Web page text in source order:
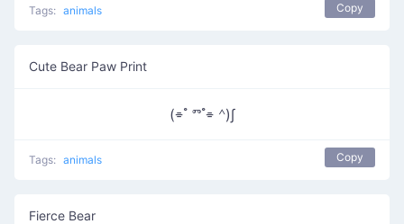
Tags: animals Copy
Cute Bear Paw Print
(⌯ ํ ⱅ ํ⌯ ᣔ)∫
Tags: animals Copy
Fierce Bear